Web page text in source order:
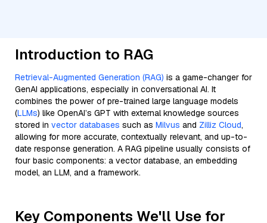
Introduction to RAG
Retrieval-Augmented Generation (RAG) is a game-changer for
GenAI applications, especially in conversational AI. It
combines the power of pre-trained large language models
(LLMs) like OpenAI’s GPT with external knowledge sources
stored in vector databases such as Milvus and Zilliz Cloud,
allowing for more accurate, contextually relevant, and up-to-
date response generation. A RAG pipeline usually consists of
four basic components: a vector database, an embedding
model, an LLM, and a framework.
Key Components We'll Use for